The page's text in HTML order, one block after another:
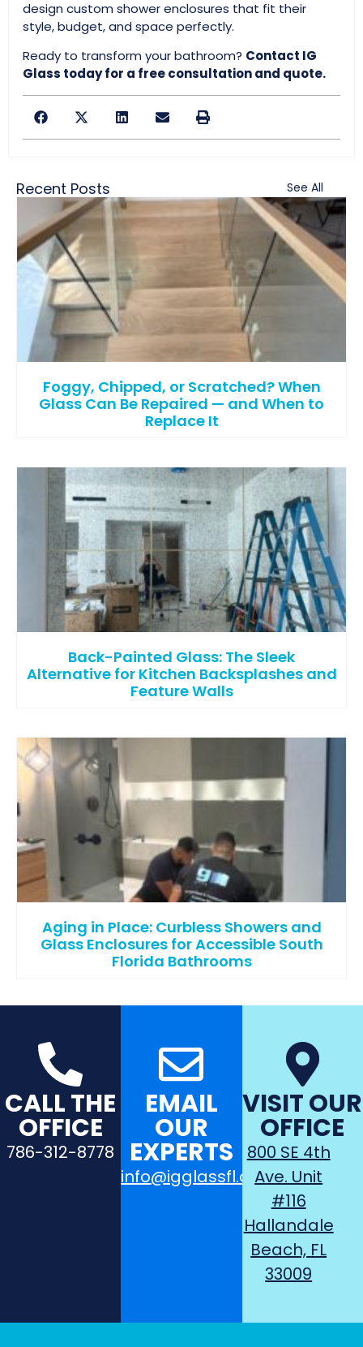
design custom shower enclosures that fit their
style, budget, and space perfectly.
Ready to transform your bathroom? Contact IG
Glass today for a free consultation and quote.
Recent Posts See All
Foggy, Chipped, or Scratched? When
Glass Can Be Repaired — and When to
Replace It
Back-Painted Glass: The Sleek
Alternative for Kitchen Backsplashes and
Feature Walls
Aging in Place: Curbless Showers and
Glass Enclosures for Accessible South
Florida Bathrooms
CALL THE
OFFICE
786-312-8778
EMAIL
OUR
EXPERTS
info@igglassfl.com
VISIT OUR
OFFICE
800 SE 4th
Ave. Unit
#116
Hallandale
Beach, FL
33009